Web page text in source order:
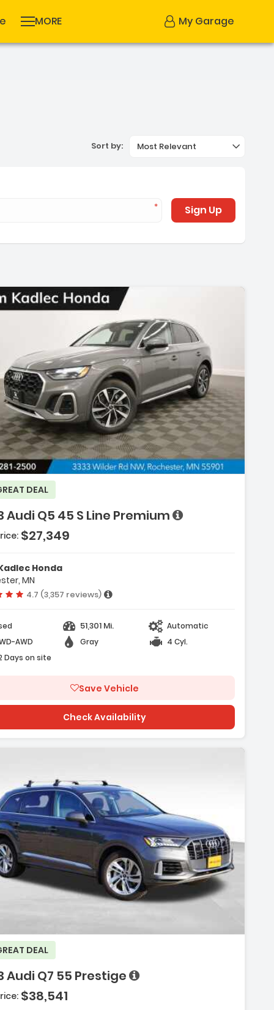
MORE My Garage
Sort by: Most Relevant
Sign Up
DEAL
Audi Q5 45 S Line Premium
Package
Plus Package
Amplified Speakers W/ Subwoofer
$27,349
Honda
MN
Vehicle rating:
4.7 (3,357 reviews)
51,301 Mi.
Automatic
AWD
Gray
4 Cyl.
Days on site
Save Vehicle
Check Availability
DEAL
Audi Q7 55 Prestige
$38,541